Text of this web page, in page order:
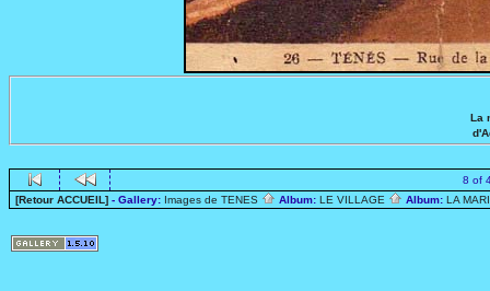
La
8 of
[Retour ACCUEIL] - Gallery: Images de TENES Album: LE VILLAGE Album: LA